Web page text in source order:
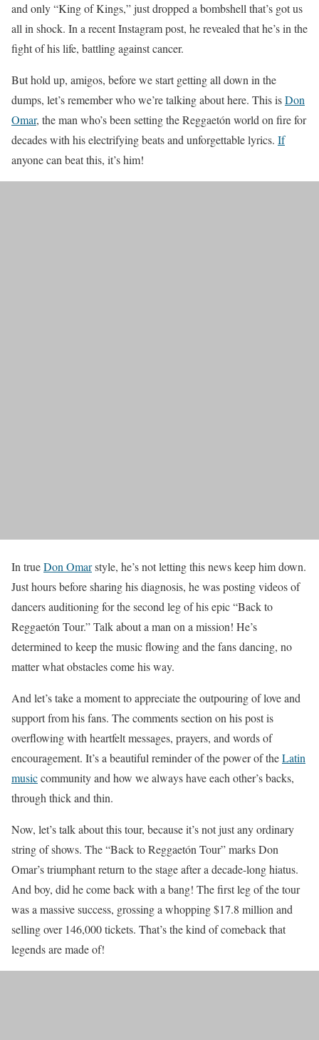
and only “King of Kings,” just dropped a bombshell that’s got us
all in shock. In a recent Instagram post, he revealed that he’s in the
fight of his life, battling against cancer.
But hold up, amigos, before we start getting all down in the
dumps, let’s remember who we’re talking about here. This isDon
Omar, the man who’s been setting the Reggaetón world on fire for
decades with his electrifying beats and unforgettable lyrics. If
anyone can beat this, it’s him!
In trueDon Omarstyle, he’s not letting this news keep him down.
Just hours before sharing his diagnosis, he was posting videos of
dancers auditioning for the second leg of his epic “Back to
Reggaetón Tour.” Talk about a man on a mission! He’s
determined to keep the music flowing and the fans dancing, no
matter what obstacles come his way.
And let’s take a moment to appreciate the outpouring of love and
support from his fans. The comments section on his post is
overflowing with heartfelt messages, prayers, and words of
encouragement. It’s a beautiful reminder of the power of theLatin
musiccommunity and how we always have each other’s backs,
through thick and thin.
Now, let’s talk about this tour, because it’s not just any ordinary
string of shows. The “Back to Reggaetón Tour” marks Don
Omar’s triumphant return to the stage after a decade-long hiatus.
And boy, did he come back with a bang! The first leg of the tour
was a massive success, grossing a whopping $17.8 million and
selling over 146,000 tickets. That’s the kind of comeback that
legends are made of!